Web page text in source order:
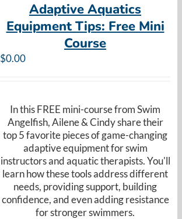
Adaptive Aquatics
Equipment Tips: Free Mini
Course
$0.00
In this FREE mini-course from Swim
Angelfish, Ailene & Cindy share their
top 5 favorite pieces of game-changing
adaptive equipment for swim
instructors and aquatic therapists. You'll
learn how these tools address different
needs, providing support, building
confidence, and even adding resistance
for stronger swimmers.